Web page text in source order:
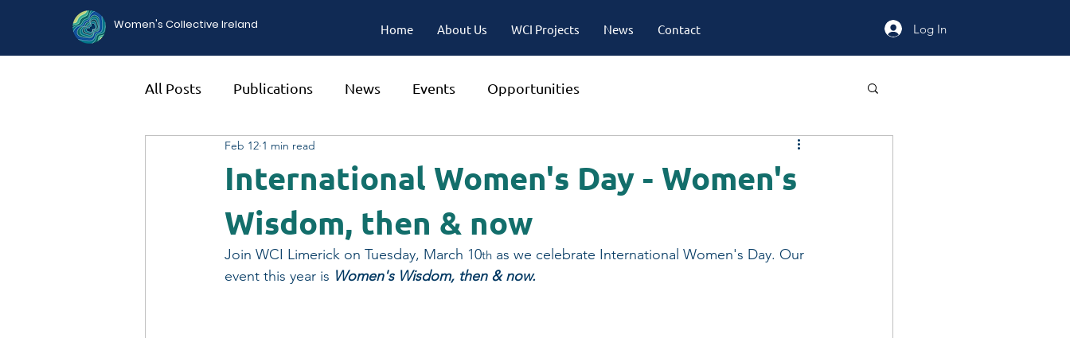
Women's Collective Ireland Home About Us WCI Projects News Contact Log In
All Posts Publications News Events Opportunities
International Women's Day - Women's
Wisdom, then & now
Feb 12 1 min read
Join WCI Limerick on Tuesday, March 10th as we celebrate International Women's Day. Our
event this year is Women's Wisdom, then & now.